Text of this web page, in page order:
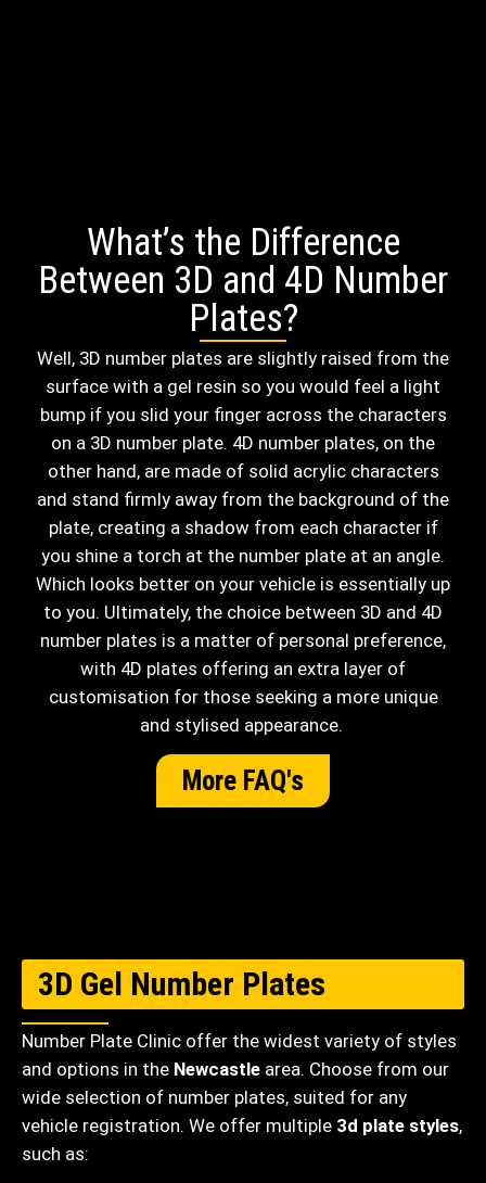
What’s the Difference
Between 3D and 4D Number
Plates?
Well, 3D number plates are slightly raised from the
surface with a gel resin so you would feel a light
bump if you slid your finger across the characters
on a 3D number plate. 4D number plates, on the
other hand, are made of solid acrylic characters
and stand firmly away from the background of the
plate, creating a shadow from each character if
you shine a torch at the number plate at an angle.
Which looks better on your vehicle is essentially up
to you. Ultimately, the choice between 3D and 4D
number plates is a matter of personal preference,
with 4D plates offering an extra layer of
customisation for those seeking a more unique
and stylised appearance.
More FAQ's
3D Gel Number Plates
Number Plate Clinic offer the widest variety of styles
and options in the Newcastle area. Choose from our
wide selection of number plates, suited for any
vehicle registration. We offer multiple 3d plate styles,
such as: